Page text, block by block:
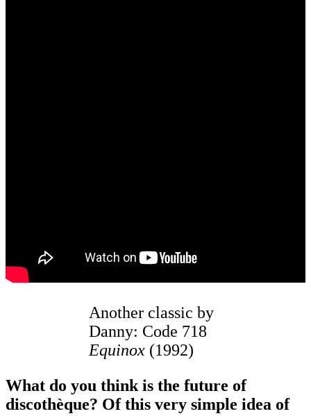
Another classic by
Danny: Code 718
Equinox (1992)
What do you think is the future of
discothèque? Of this very simple idea of